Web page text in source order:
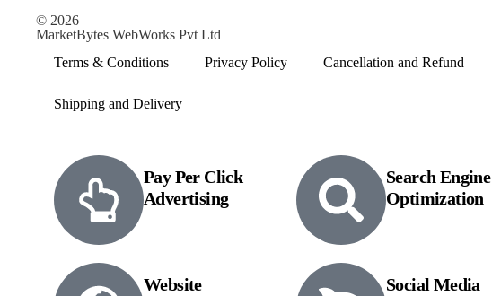
© 2026
MarketBytes WebWorks Pvt Ltd
Terms & Conditions
Privacy Policy Cancellation and Refund
Shipping and Delivery
Pay Per Click
Advertising
Website
Search Engine
Optimization
Social Media